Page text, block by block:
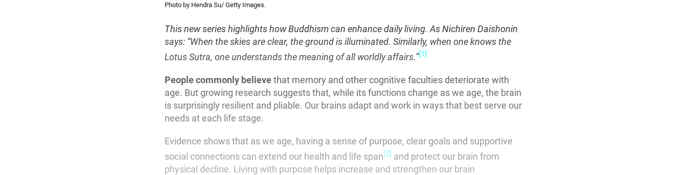
Photo by Hendra Su/ Getty Images.
This new series highlights how Buddhism can enhance daily living. As Nichiren Daishonin
says: “When the skies are clear, the ground is illuminated. Similarly, when one knows the
Lotus Sutra, one understands the meaning of all worldly affairs.”[1]
People commonly believethat memory and other cognitive faculties deteriorate with
age. But growing research suggests that, while its functions change as we age, the brain
is surprisingly resilient and pliable. Our brains adapt and work in ways that best serve our
needs at each life stage.
Evidence shows that as we age, having a sense of purpose, clear goals and supportive
social connections can extend our health and life span[2] and protect our brain from
physical decline. Living with purpose helps increase and strengthen our brain